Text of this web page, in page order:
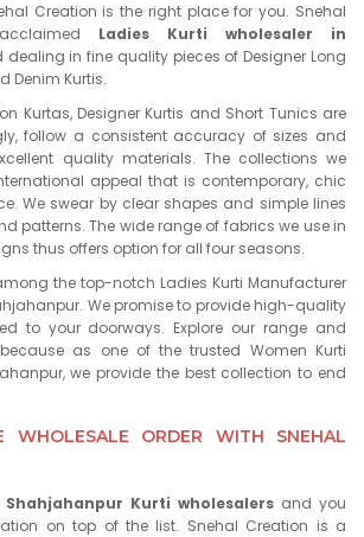
Creation is the right place for you. Snehal
Ladies Kurti wholesaler in
dealing in fine quality pieces of Designer Long
Denim Kurtis.
Kurtas, Designer Kurtis and Short Tunics are
follow a consistent accuracy of sizes and
quality materials. The collections we
appeal that is contemporary, chic
We swear by clear shapes and simple lines
patterns. The wide range of fabrics we use in
thus offers option for all four seasons.
the top-notch Ladies Kurti Manufacturer
We promise to provide high-quality
to your doorways. Explore our range and
as one of the trusted Women Kurti
we provide the best collection to end
WHOLESALE ORDER WITH SNEHAL
Shahjahanpur Kurti wholesalers and you
on top of the list. Snehal Creation is a